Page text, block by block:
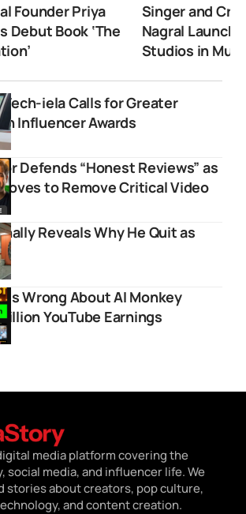
Founder Priya
Debut Book ‘The
Singer and
Nagral
Studios in
iela Calls for Greater
Influencer Awards
Defends “Honest Reviews” as
to Remove Critical Video
Reveals Why He Quit as
Is Wrong About AI Monkey
YouTube Earnings
media platform covering the
social media, and influencer life. We
stories about creators, pop culture,
and content creation.